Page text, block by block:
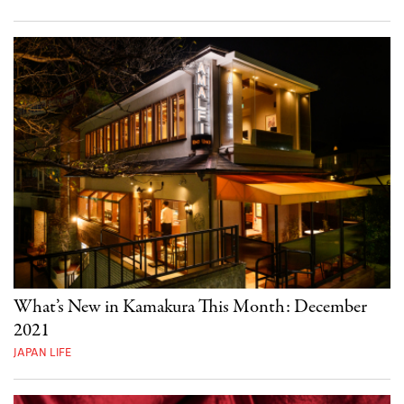
What’s New in Kamakura This Month: December
2021
JAPAN LIFE